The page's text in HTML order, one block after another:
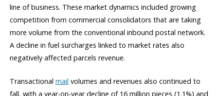
line of business. These market dynamics included growing
competition from commercial consolidators that are taking
more volume from the conventional inbound postal network.
A decline in fuel surcharges linked to market rates also
negatively affected parcels revenue.
Transactional mail volumes and revenues also continued to
fall, with a year-on-year decline of 16 million pieces (1.1%) and